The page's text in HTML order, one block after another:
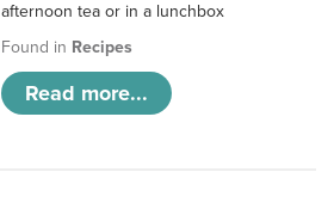
afternoon tea or in a lunchbox
Found in Recipes
Read more...